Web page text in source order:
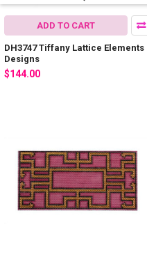
ADD TO CART
DH3747 Tiffany Lattice Elements
Designs
$144.00